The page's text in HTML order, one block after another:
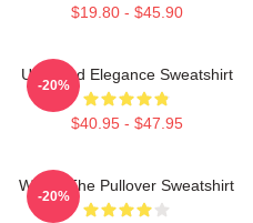
$19.80 - $45.90
Untamed Elegance Sweatshirt
$40.95 - $47.95
-20%
Wu Ju The Pullover Sweatshirt
-20%